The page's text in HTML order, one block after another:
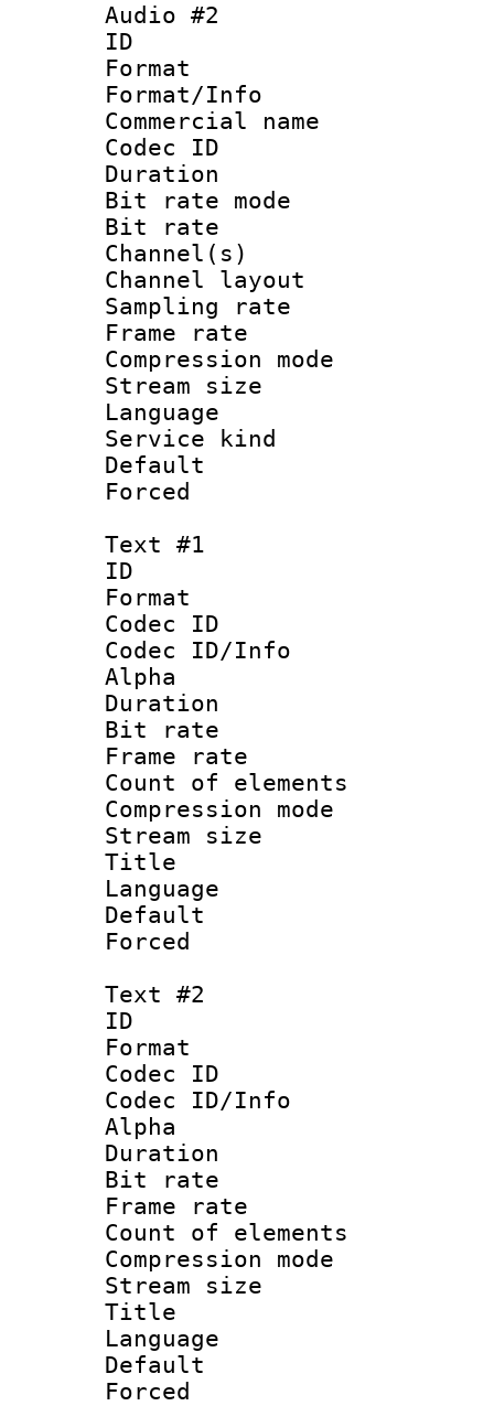
Audio #2
ID
Format :
Format/Info :
Commercial
Codec ID :
Duration :
Bit rate
Bit rate :
Channel(s)
Channel
Sampling
Frame rate :
Compression
Stream size
Language
Service kind :
Text #1
ID
Format
Codec ID :
Codec ID/Info :
Alpha
Duration :
Bit rate :
Frame rate
Count of
Compression
Stream size
Title :
Language
Default
Text #2
ID
Format
Codec ID :
Codec ID/Info :
Alpha
Duration :
Bit rate :
Frame rate
Count of
Compression
Stream size
Title :
Language